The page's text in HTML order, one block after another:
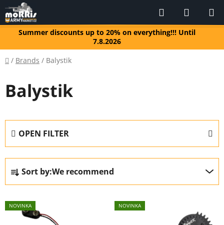
Skip
to
contentSummer discounts up to 20% on everything!!! Until
7.8.2026
Search
CART
Home
/ Brands / Balystik
Balystik
OPEN FILTER
P
o
d
u
Sort by:We recommend
L
i
NOVINKA NOVINKA